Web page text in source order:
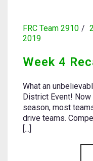
FRC Team 2910
2019
Week 4
What an
District Event!
season, most
drive teams.
[...]